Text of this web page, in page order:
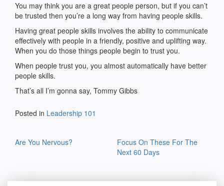
You may think you are a great people person, but if you can’t
be trusted then you’re a long way from having people skills.
Having great people skills involves the ability to communicate
effectively with people in a friendly, positive and uplifting way.
When you do those things people begin to trust you.
When people trust you, you almost automatically have better
people skills.
That’s all I’m gonna say, Tommy Gibbs
Posted in Leadership 101
navigation
Are You Nervous?
Focus On These For The
Next 60 Days